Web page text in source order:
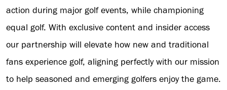
action during major golf events, while championing
equal golf. With exclusive content and insider access
our partnership will elevate how new and traditional
fans experience golf, aligning perfectly with our mission
to help seasoned and emerging golfers enjoy the game.